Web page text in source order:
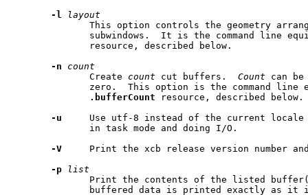
-l
layout
This option controls the geometry
subwindows.  It is the command line
              resource, described below.
-n
count
              Create
count cut buffers. Count can
zero.  This option is the command line
.bufferCount resource, described below.
-u
Use utf-8 instead of the current
              in task mode and doing I/O.
-V
Print the xcb release version number
-p
list
Print the contents of the listed
buffered data is printed exactly as it